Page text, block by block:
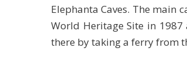
Elephanta Caves. The main
World Heritage Site in 1987
there by taking a ferry from